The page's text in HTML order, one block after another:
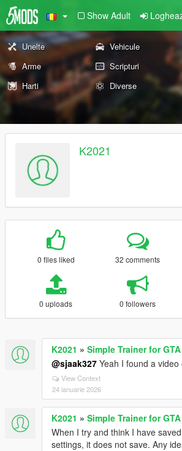
Show Adult
Unelte Vehicule
Arme
Scripturi
Harti
Diverse
K2021
0 files liked 32 comments
0 uploads 0 followers
K2021 » Simple Trainer for
@sjaak327 Yeah I found a
View Context
24 ianuarie 2026
K2021 » Simple Trainer for
When I try and think I have
settings, it does not save. Any